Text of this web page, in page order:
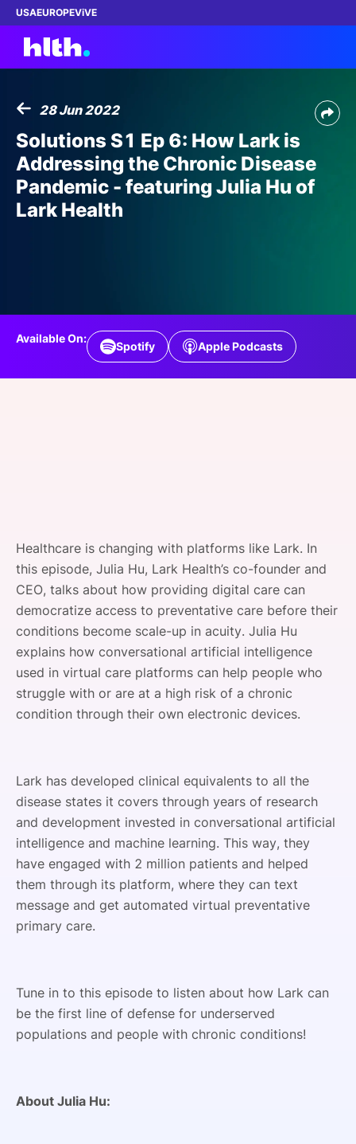
USAEUROPEViVE
Work with us
Membership
Dinners
ABOUT
28 Jun 2022
Solutions S1 Ep 6: How Lark is
Addressing the Chronic Disease
Pandemic - featuring Julia Hu of
Lark Health
Available On:
Spotify Apple Podcasts
Healthcare is changing with platforms like Lark. In
this episode, Julia Hu, Lark Health’s co-founder and
CEO, talks about how providing digital care can
democratize access to preventative care before their
conditions become scale-up in acuity. Julia Hu
explains how conversational artificial intelligence
used in virtual care platforms can help people who
struggle with or are at a high risk of a chronic
condition through their own electronic devices.
Lark has developed clinical equivalents to all the
disease states it covers through years of research
and development invested in conversational artificial
intelligence and machine learning. This way, they
have engaged with 2 million patients and helped
them through its platform, where they can text
message and get automated virtual preventative
primary care.
Tune in to this episode to listen about how Lark can
be the first line of defense for underserved
populations and people with chronic conditions!
About Julia Hu: